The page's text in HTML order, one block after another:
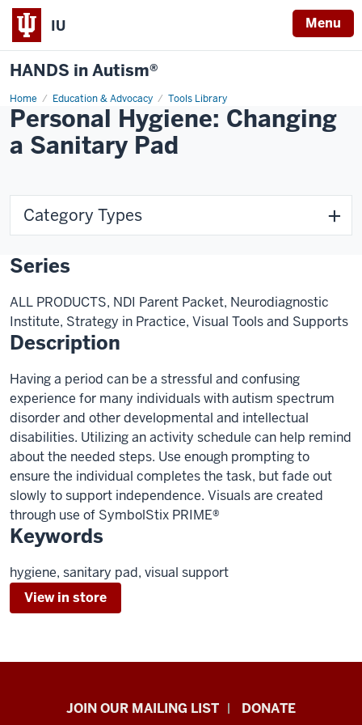
IU Menu
HANDS in Autism®
Home Education & Advocacy Tools Library
Personal Hygiene: Changing
a Sanitary Pad
Category Types
Series
ALL PRODUCTS, NDI Parent Packet, Neurodiagnostic
Institute, Strategy in Practice, Visual Tools and Supports
Description
Having a period can be a stressful and confusing
experience for many individuals with autism spectrum
disorder and other developmental and intellectual
disabilities. Utilizing an activity schedule can help remind
about the needed steps. Use enough prompting to
ensure the individual completes the task, but fade out
slowly to support independence. Visuals are created
through use of SymbolStix PRIME®
Keywords
hygiene, sanitary pad, visual support
View in store
HANDSJOIN OUR MAILING LIST DONATE